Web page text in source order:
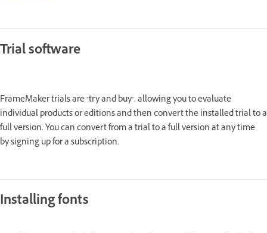
Trial software
FrameMaker trials are "try and buy", allowing you to evaluate
individual products or editions and then convert the installed trial to a
full version. You can convert from a trial to a full version at any time
by signing up for a subscription.
Installing fonts